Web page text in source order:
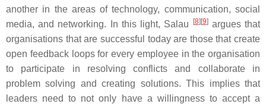
another in the areas of technology, communication, social
media, and networking. In this light, Salau
[8][9]argues that
organisations that are successful today are those that create
open feedback loops for every employee in the organisation
to participate in resolving conflicts and collaborate in
problem solving and creating solutions. This implies that
leaders need to not only have a willingness to accept a